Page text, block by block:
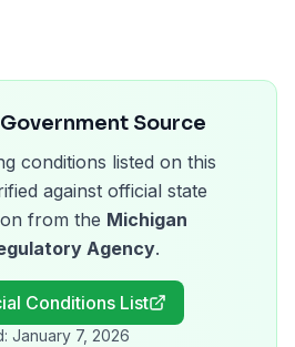
Source
conditions listed on this
against official state
from the Michigan
Agency.
Conditions List
January 7, 2026